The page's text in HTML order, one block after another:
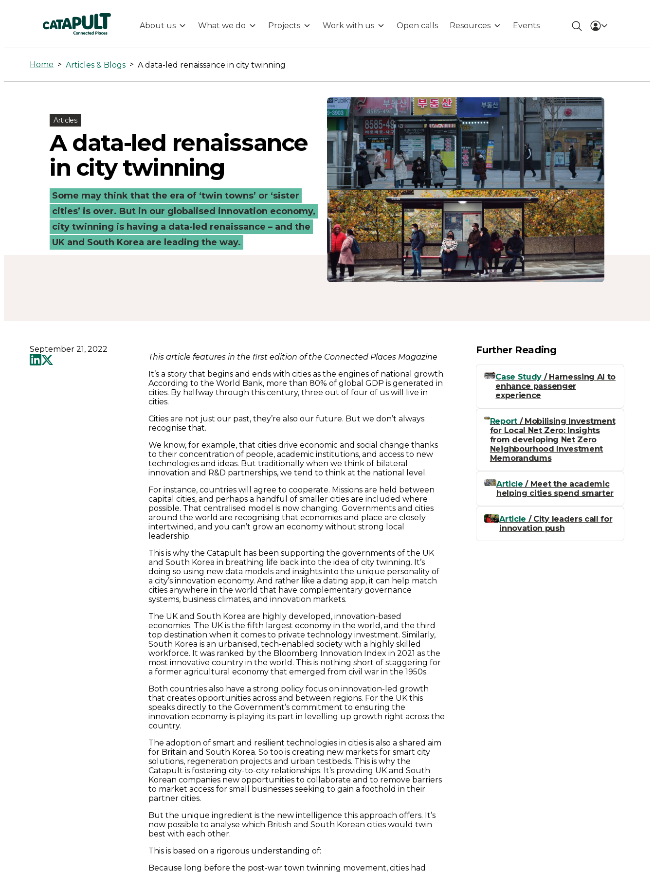
A
data-
renaissance
in
city
twinning
-
Connected
About us What we do Projects Work with us Open calls Resources Events
Home > Articles & Blogs > A data-led renaissance in city twinning
Articles
A data-led renaissance
in city twinning
Some may think that the era of ‘twin towns’ or ‘sister
cities’ is over. But in our globalised innovation economy,
city twinning is having a data-led renaissance – and the
UK and South Korea are leading the way.
September 21, 2022
This article features in the first edition of the Connected Places Magazine
It’s a story that begins and ends with cities as the engines of national growth.
According to the World Bank, more than 80% of global GDP is generated in
cities. By halfway through this century, three out of four of us will live in
cities.
Cities are not just our past, they’re also our future. But we don’t always
recognise that.
We know, for example, that cities drive economic and social change thanks
to their concentration of people, academic institutions, and access to new
technologies and ideas. But traditionally when we think of bilateral
innovation and R&D partnerships, we tend to think at the national level.
For instance, countries will agree to cooperate. Missions are held between
capital cities, and perhaps a handful of smaller cities are included where
possible. That centralised model is now changing. Governments and cities
around the world are recognising that economies and place are closely
intertwined, and you can’t grow an economy without strong local
leadership.
This is why the Catapult has been supporting the governments of the UK
and South Korea in breathing life back into the idea of city twinning. It’s
doing so using new data models and insights into the unique personality of
a city’s innovation economy. And rather like a dating app, it can help match
cities anywhere in the world that have complementary governance
systems, business climates, and innovation markets.
The UK and South Korea are highly developed, innovation-based
economies. The UK is the fifth largest economy in the world, and the third
top destination when it comes to private technology investment. Similarly,
South Korea is an urbanised, tech-enabled society with a highly skilled
workforce. It was ranked by the Bloomberg Innovation Index in 2021 as the
most innovative country in the world. This is nothing short of staggering for
a former agricultural economy that emerged from civil war in the 1950s.
Both countries also have a strong policy focus on innovation-led growth
that creates opportunities across and between regions. For the UK this
speaks directly to the Government’s commitment to ensuring the
innovation economy is playing its part in levelling up growth right across the
country.
The adoption of smart and resilient technologies in cities is also a shared aim
for Britain and South Korea. So too is creating new markets for smart city
solutions, regeneration projects and urban testbeds. This is why the
Catapult is fostering city-to-city relationships. It’s providing UK and South
Korean companies new opportunities to collaborate and to remove barriers
to market access for small businesses seeking to gain a foothold in their
partner cities.
But the unique ingredient is the new intelligence this approach offers. It’s
now possible to analyse which British and South Korean cities would twin
best with each other.
This is based on a rigorous understanding of:
Because long before the post-war town twinning movement, cities had
Further Reading
Case Study / Harnessing AI to
enhance passenger
experience
Report/ Mobilising Investment
for Local Net Zero: Insights
from developing Net Zero
Neighbourhood Investment
Memorandums
Article / Meet the academic
helping cities spend smarter
Article / City leaders call for
innovation push